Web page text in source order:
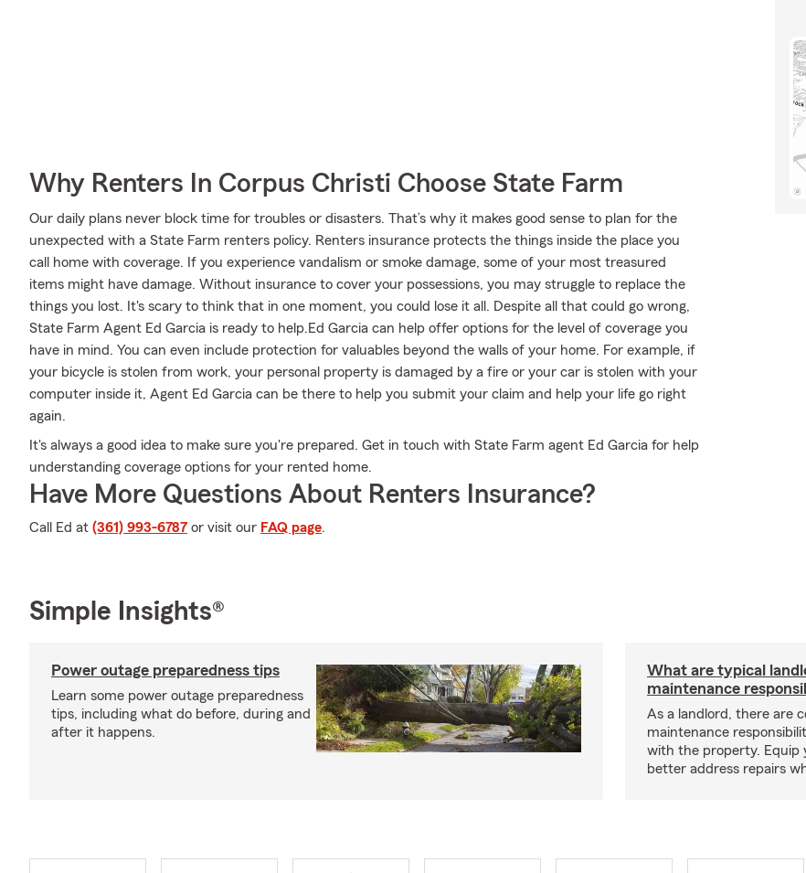
Why Renters In Corpus Christi Choose State Farm
Our daily plans never block time for troubles or disasters. That’s why it makes good sense to plan for the
unexpected with a State Farm renters policy. Renters insurance protects the things inside the place you
call home with coverage. If you experience vandalism or smoke damage, some of your most treasured
items might have damage. Without insurance to cover your possessions, you may struggle to replace the
things you lost. It's scary to think that in one moment, you could lose it all. Despite all that could go wrong,
State Farm Agent Ed Garcia is ready to help.Ed Garcia can help offer options for the level of coverage you
have in mind. You can even include protection for valuables beyond the walls of your home. For example, if
your bicycle is stolen from work, your personal property is damaged by a fire or your car is stolen with your
computer inside it, Agent Ed Garcia can be there to help you submit your claim and help your life go right
again.
It's always a good idea to make sure you're prepared. Get in touch with State Farm agent Ed Garcia for help
understanding coverage options for your rented home.
Have More Questions About Renters Insurance?
Call Ed at (361) 993-6787 or visit our FAQ page.
Simple Insights®
Power outage preparedness tips
Learn some power outage preparedness
tips, including what do before, during and
after it happens.
What are typical
maintenance
As a landlord, there are
maintenance
with the property. Equip
better address repairs